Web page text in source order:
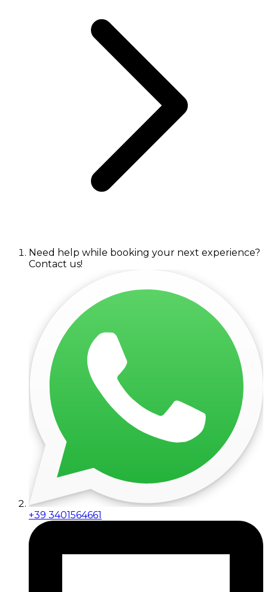
Need help while booking your next experience?
Contact us!
+39 3401564661